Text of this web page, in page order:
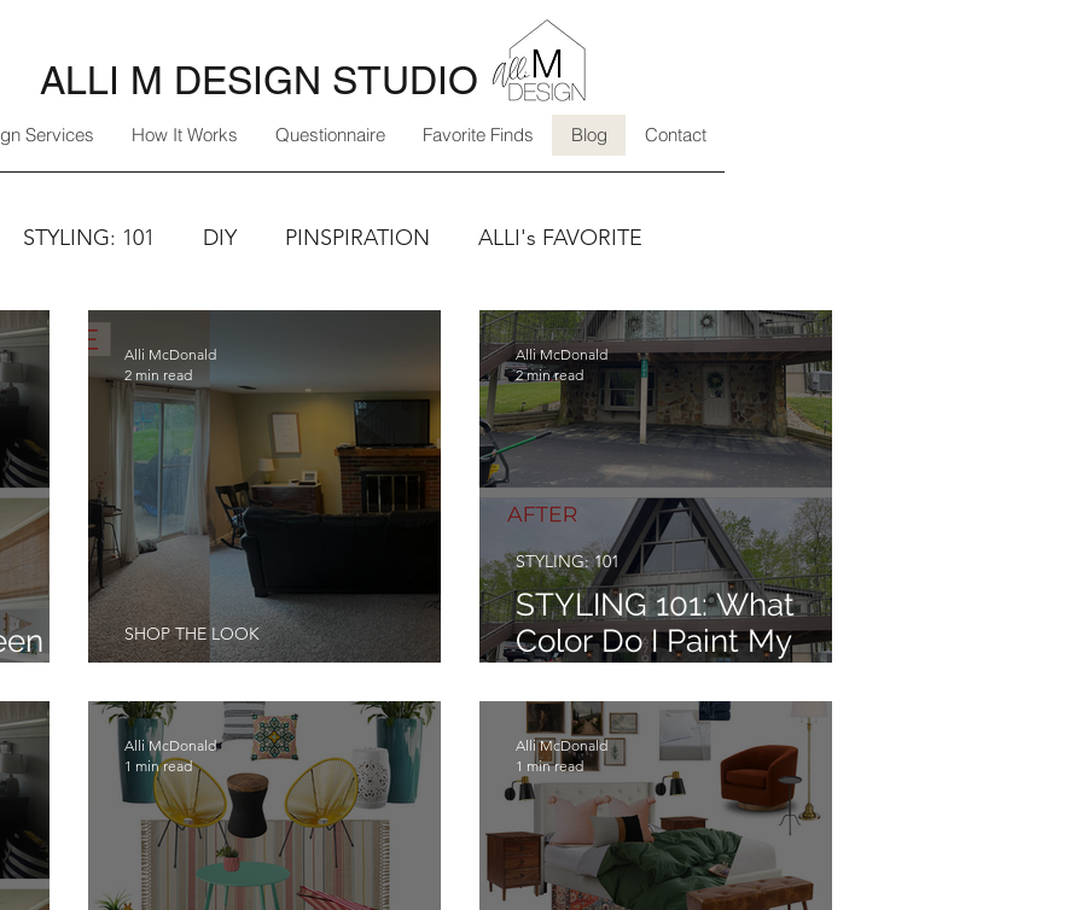
ALLI M DESIGN STUDIO
Services How It Works Questionnaire Favorite Finds Blog Contact
STYLING: 101 DIY PINSPIRATION ALLI's FAVORITE
SHOP THE LOOK
Alli McDonald
2 min read
STYLING 101: What
Color Do I Paint My
STYLING: 101
Alli McDonald
2 min read
Alli McDonald
1 min read
Alli McDonald
1 min read